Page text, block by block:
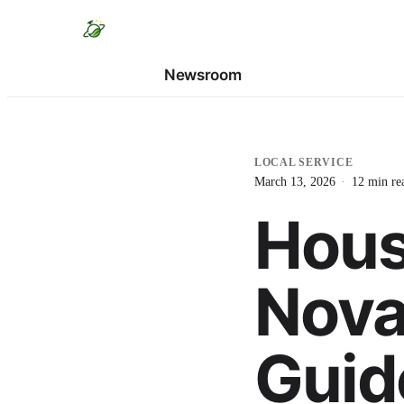
Newsroom
LOCAL SERVICE
March 13, 2026 · 12min